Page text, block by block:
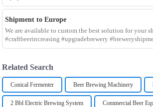
Shipment to Europe
We are available to custom the best solution for your
#craftbeerincreasing #upgradebrewery
Related Search
Conical Fermenter Beer Brewing Machinery
2 Bbl Electric Brewing System Commercial Beer